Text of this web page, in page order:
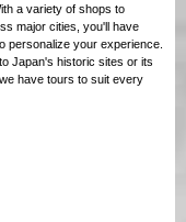
a variety of shops to
major cities, you'll have
personalize your experience.
Japan's historic sites or its
have tours to suit every